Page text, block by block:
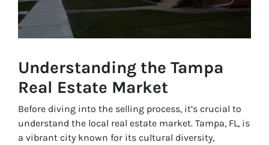
Understanding the Tampa
Real Estate Market
Before diving into the selling process, it’s crucial to
understand the local real estate market. Tampa, FL, is
a vibrant city known for its cultural diversity,